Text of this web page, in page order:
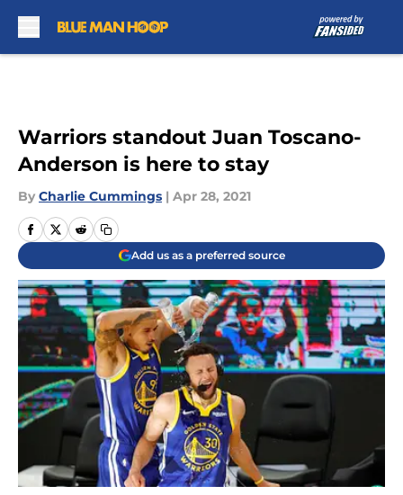
Warriors standout Juan Toscano-
Anderson is here to stay
By Charlie Cummings | Apr 28, 2021
Add us as a preferred source